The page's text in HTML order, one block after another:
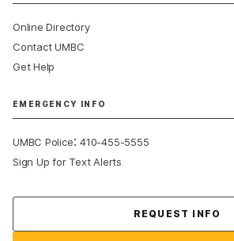
Online Directory
Contact UMBC
Get Help
EMERGENCY INFO
UMBC Police:410-455-5555
Sign Up for Text Alerts
REQUEST INFO